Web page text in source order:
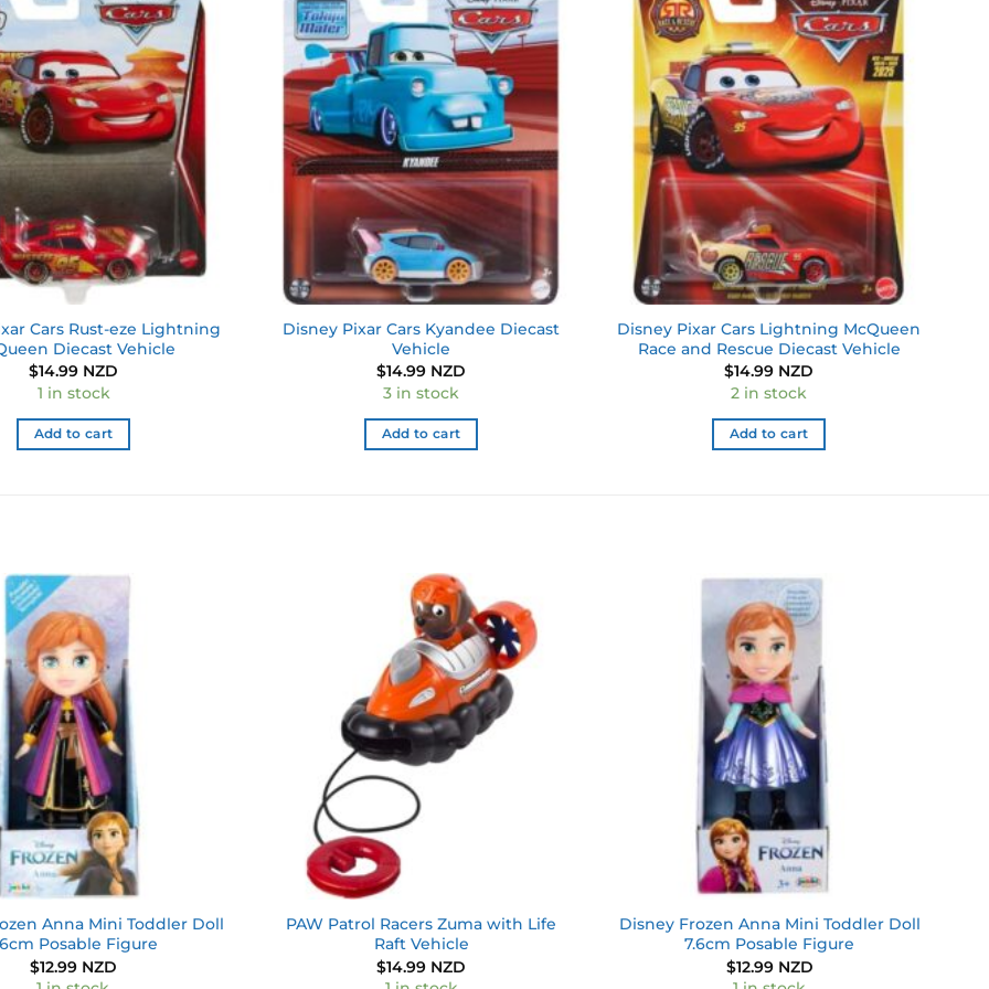
Add to
wishlist
Cars Rust-eze Lightning
Diecast Vehicle
$14.99 NZD
1 in stock
Add to cart
Add to
Disney Pixar Cars Kyandee Diecast
Vehicle
$14.99 NZD
3 in stock
Add to cart
Add to
wishlist
Disney Pixar Cars Lightning McQueen
Race and Rescue Diecast Vehicle
$14.99 NZD
2 in stock
Add to cart
Anna Mini Toddler Doll
Posable Figure
$12.99 NZD
Add to
wishlist
PAW Patrol Racers Zuma with Life
Raft Vehicle
$14.99 NZD
Disney Frozen Anna Mini Toddler Doll
7.6cm Posable Figure
$12.99 NZD